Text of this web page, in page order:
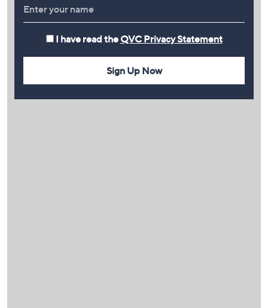
I have read the QVC Privacy Statement
Sign Up Now